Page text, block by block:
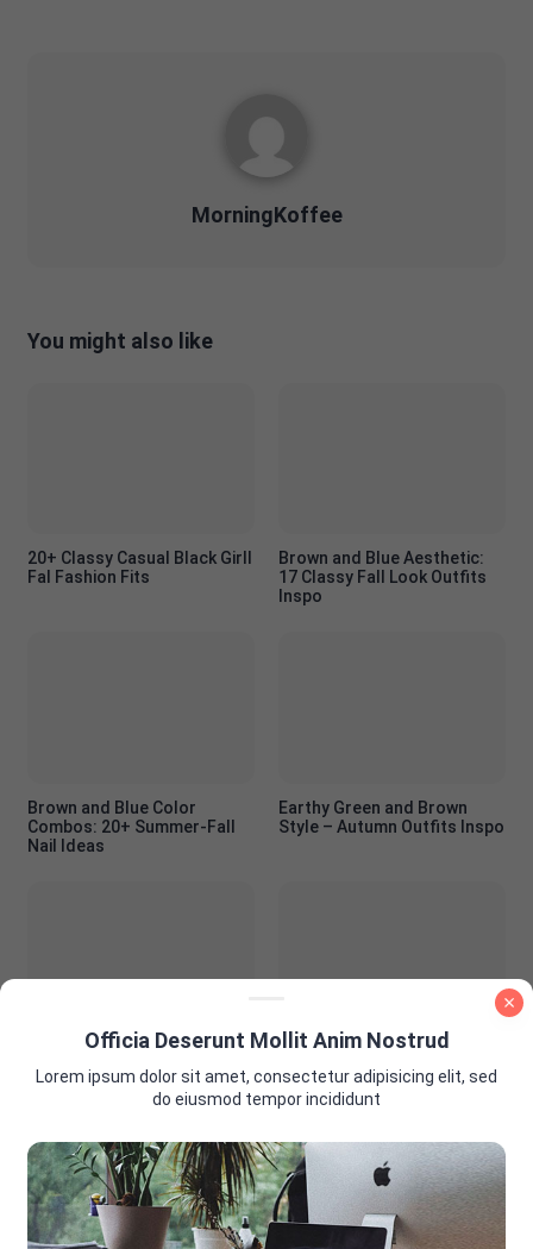
MorningKoffee
You might also like
20+ Classy Casual Black Girll
Fal Fashion Fits
Brown and Blue Aesthetic:
17 Classy Fall Look Outfits
Inspo
Brown and Blue Color
Combos: 20+ Summer-Fall
Nail Ideas
Earthy Green and Brown
Style – Autumn Outfits Inspo
Ideas
Outfit Ideas: Look Stunning
Without Stealing the
Spotlight
AD PLACEMENT
Officia Deserunt Mollit Anim Nostrud
Lorem ipsum dolor sit amet, consectetur adipisicing elit, sed
do eiusmod tempor incididunt